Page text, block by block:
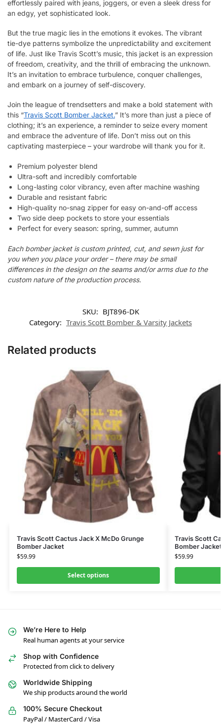
effortlessly paired with jeans, joggers, or even a sleek dress for
an edgy, yet sophisticated look.
But the true magic lies in the emotions it evokes. The vibrant
tie-dye patterns symbolize the unpredictability and excitement
of life. Just like Travis Scott’s music, this jacket is an expression
of freedom, creativity, and the thrill of embracing the unknown.
It’s an invitation to embrace turbulence, conquer challenges,
and embark on a journey of self-discovery.
Join the league of trendsetters and make a bold statement with
this “Travis Scott Bomber Jacket.” It’s more than just a piece of
clothing; it’s an experience, a reminder to seize every moment
and embrace the adventure of life. Don’t miss out on this
captivating masterpiece – your wardrobe will thank you for it.
Premium polyester blend
Ultra-soft and incredibly comfortable
Long-lasting color vibrancy, even after machine washing
Durable and resistant fabric
High-quality no-snag zipper for easy on-and-off access
Two side deep pockets to store your essentials
Perfect for every season: spring, summer, autumn
Each bomber jacket is custom printed, cut, and sewn just for
you when you place your order – there may be small
differences in the design on the seams and/or arms due to the
custom nature of the production process.
SKU: BJT896-DK
Category: Travis Scott Bomber & Varsity Jackets
Related products
Travis Scott Cactus Jack X McDo Grunge
Bomber Jacket
$59.99
Select options
Travis Scott
Bomber
$59.99
We’re Here to Help
Real human agents at your service
Shop with Confidence
Protected from click to delivery
Worldwide Shipping
We ship products around the world
100% Secure Checkout
PayPal / MasterCard / Visa